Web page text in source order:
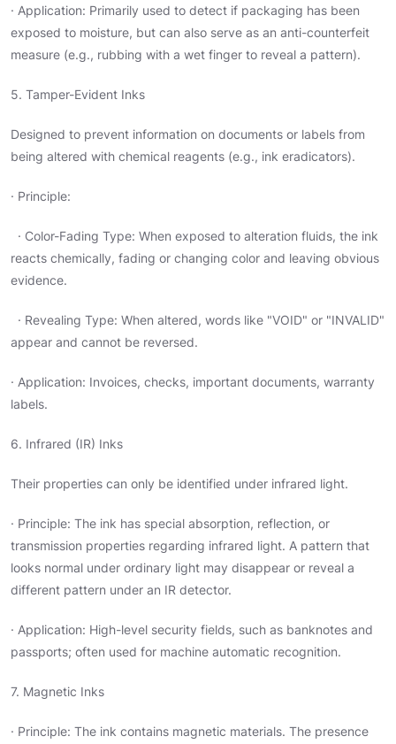
· Application: Primarily used to detect if packaging has been
exposed to moisture, but can also serve as an anti-counterfeit
measure (e.g., rubbing with a wet finger to reveal a pattern).
5. Tamper-Evident Inks
Designed to prevent information on documents or labels from
being altered with chemical reagents (e.g., ink eradicators).
· Principle:
· Color-Fading Type: When exposed to alteration fluids, the ink
reacts chemically, fading or changing color and leaving obvious
evidence.
· Revealing Type: When altered, words like "VOID" or "INVALID"
appear and cannot be reversed.
· Application: Invoices, checks, important documents, warranty
labels.
6. Infrared (IR) Inks
Their properties can only be identified under infrared light.
· Principle: The ink has special absorption, reflection, or
transmission properties regarding infrared light. A pattern that
looks normal under ordinary light may disappear or reveal a
different pattern under an IR detector.
· Application: High-level security fields, such as banknotes and
passports; often used for machine automatic recognition.
7. Magnetic Inks
· Principle: The ink contains magnetic materials. The presence